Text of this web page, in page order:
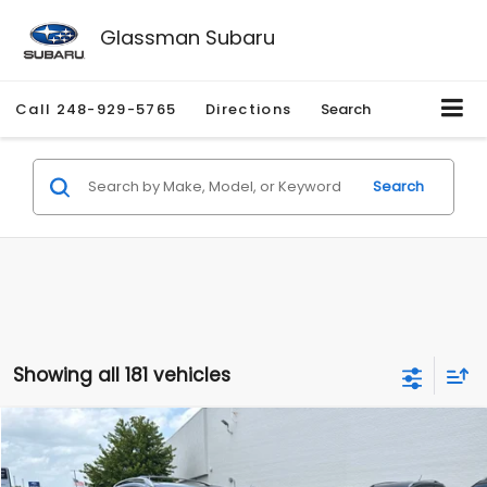
Glassman Subaru
Call 248-929-5765 Directions Search
Search
Showing all 181 vehicles
2010Nissan RogueSL
Price Drop
$2,255
SAVINGS GLASSMAN PRICE
Compare Vehicle